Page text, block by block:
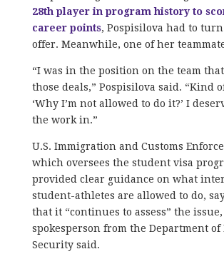
28th player in program history to
career points, Pospisilova had to
offer. Meanwhile, one of her
“I was in the position on the team
those deals,” Pospisilova said. “Kind
‘Why I’m not allowed to do it?’ I
the work in.”
U.S. Immigration and Customs
which oversees the student visa
provided clear guidance on what
student-athletes are allowed to do,
that it “continues to assess” the issue,
spokesperson from the Department of
Security said.